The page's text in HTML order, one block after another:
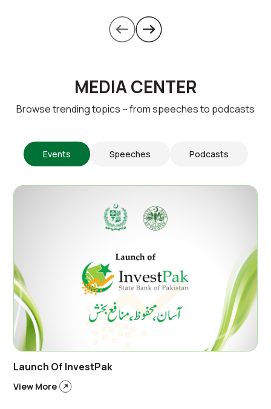
MEDIA CENTER
Browse trending topics – from speeches to podcasts
Events Speeches Podcasts
Launch Of InvestPak
View More